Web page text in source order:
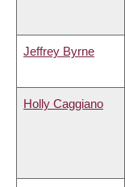
Jeffrey Byrne
Holly Caggiano